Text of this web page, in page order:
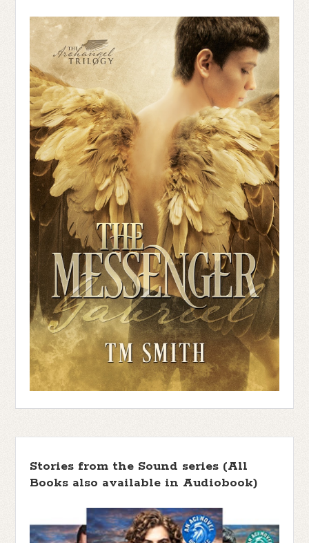
Stories from the Sound series (All
Books also available in Audiobook)